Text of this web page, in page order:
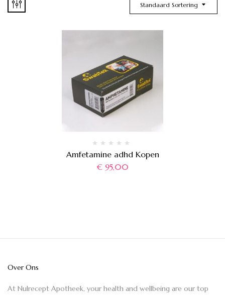
Standaard Sortering
Amfetamine adhd Kopen
€95,00
Over Ons
At Nulrecept Apotheek, your health and wellbeing are our top